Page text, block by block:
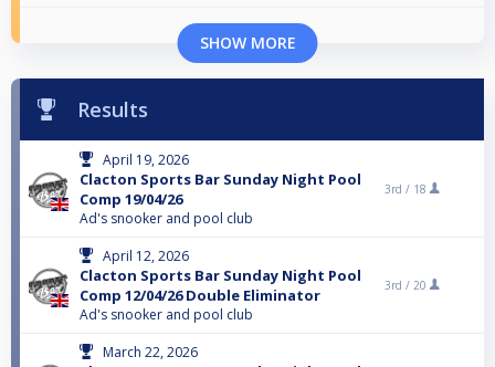
SHOW MORE
Results
April 19, 2026
Clacton Sports Bar Sunday Night Pool
Comp 19/04/26
Ad's snooker and pool club
3rd / 18
April 12, 2026
Clacton Sports Bar Sunday Night Pool
Comp 12/04/26 Double Eliminator
Ad's snooker and pool club
3rd / 20
March 22, 2026